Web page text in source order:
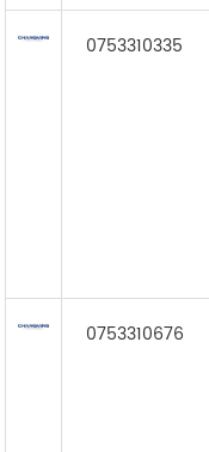
0753310335
0753310676